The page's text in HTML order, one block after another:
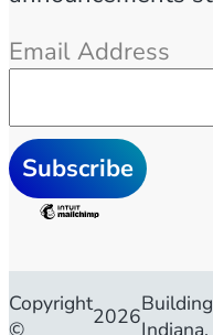
Email Address
Copyright2026